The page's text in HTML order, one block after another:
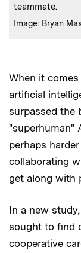
teammate.
Credits
Image: Bryan
When it
artificial
surpassed the
"superhuman"
perhaps
collaborating
get along with
In a new study,
sought to find
cooperative